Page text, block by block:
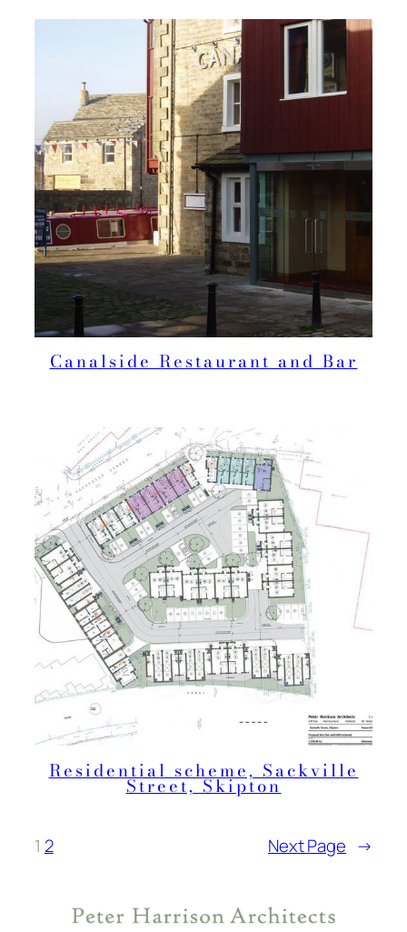
Canalside Restaurant and Bar
Residential scheme, Sackville
Street, Skipton
1 2 Next Page →